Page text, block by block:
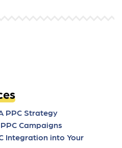
PPC Strategy
Campaigns
Integration into Your